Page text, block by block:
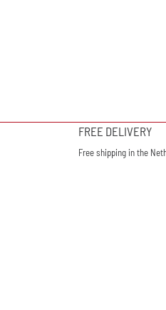
FREE DELIVERY
Free shipping in the